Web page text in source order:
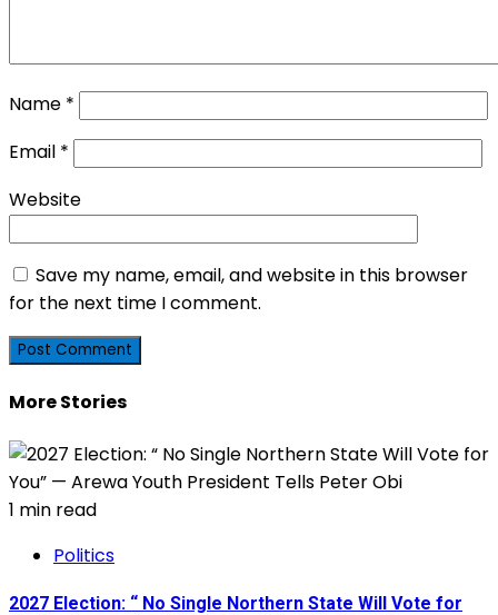
Name *
Email *
Website
Save my name, email, and website in this browser
for the next time I comment.
More Stories
1 min read
Politics
2027 Election: “ No Single Northern State Will Vote for